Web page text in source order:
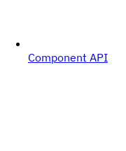
Component API